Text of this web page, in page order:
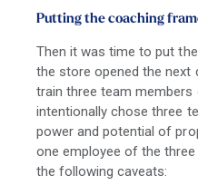
Putting the coaching
Then it was time to put
the store opened the next
train three team
intentionally chose three
power and potential of
one employee of the
the following caveats: